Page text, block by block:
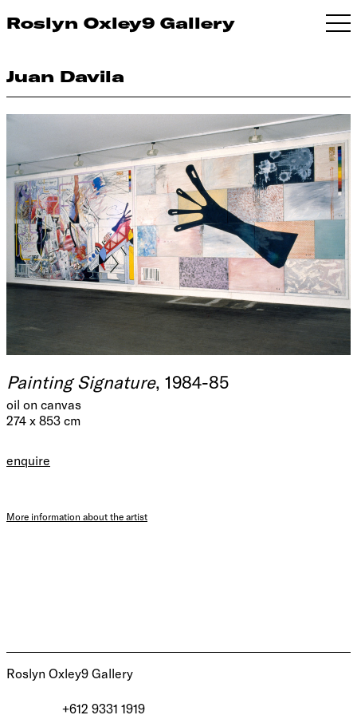
Roslyn Oxley9 Gallery
Juan Davila
Painting Signature, 1984-85
oil on canvas
274 x 853 cm
enquire
More information about the artist
Roslyn Oxley9 Gallery
+612 9331 1919